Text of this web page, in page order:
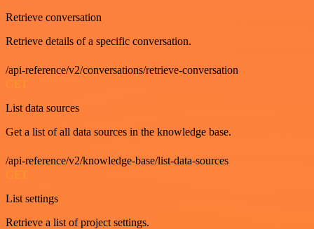
Retrieve conversation
Retrieve details of a specific conversation.
/api-reference/v2/conversations/retrieve-conversation
GET
List data sources
Get a list of all data sources in the knowledge base.
/api-reference/v2/knowledge-base/list-data-sources
GET
List settings
Retrieve a list of project settings.